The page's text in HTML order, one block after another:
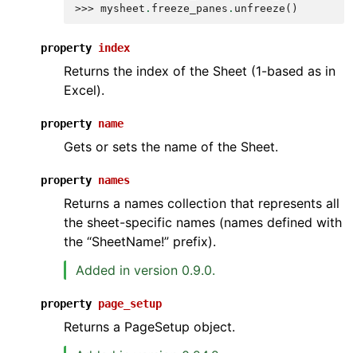
>>> mysheet . freeze_panes . unfreeze ()
property index
Returns the index of the Sheet (1-based as in
Excel).
property name
Gets or sets the name of the Sheet.
property names
Returns a names collection that represents all
the sheet-specific names (names defined with
the “SheetName!” prefix).
Added in version 0.9.0.
property page_setup
Returns a PageSetup object.